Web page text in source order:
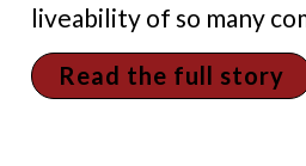
liveability of so many
Read the full story